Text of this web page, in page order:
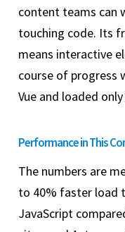
content teams can
touching code. Its
means interactive
course of progress
Vue and loaded
Performance in This
The numbers are
to 40% faster load
JavaScript